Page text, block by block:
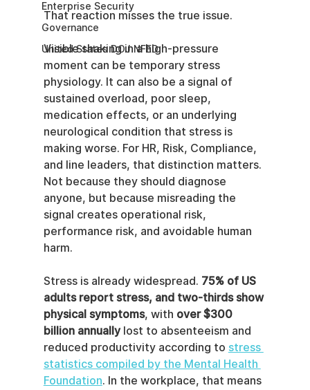
Enterprise Security
Governance
United States DOJ NFED
That reaction misses the true issue.
Visible shaking in a high-pressure
moment can be temporary stress
physiology. It can also be a signal of
sustained overload, poor sleep,
medication effects, or an underlying
neurological condition that stress is
making worse. For HR, Risk, Compliance,
and line leaders, that distinction matters.
Not because they should diagnose
anyone, but because misreading the
signal creates operational risk,
performance risk, and avoidable human
harm.
Stress is already widespread. 75% of US
adults report stress, and two-thirds show
physical symptoms, with over $300
billion annually lost to absenteeism and
reduced productivity according to stress
statistics compiled by the Mental Health
Foundation. In the workplace, that means